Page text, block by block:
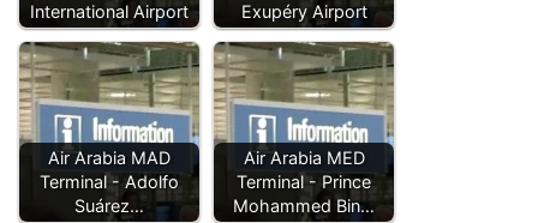
International Airport
Exupéry Airport
Air Arabia MAD
Terminal - Adolfo
Suárez…
Air Arabia MED
Terminal - Prince
Mohammed Bin…